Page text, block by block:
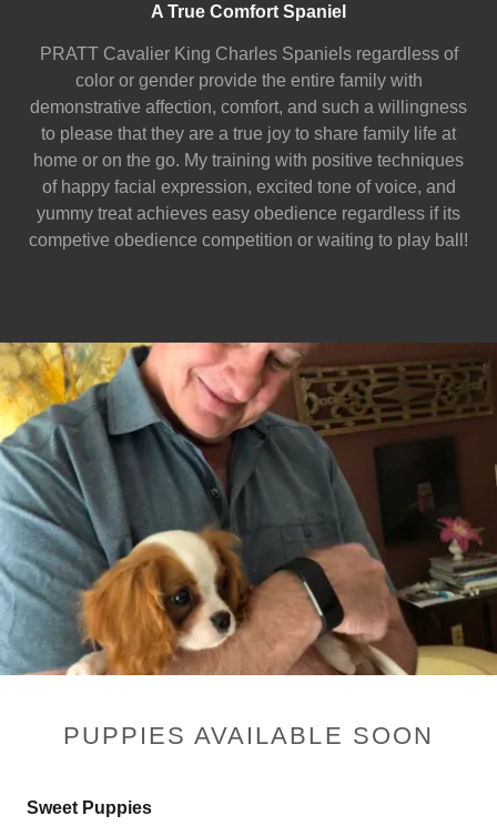
A True Comfort Spaniel
PRATT Cavalier King Charles Spaniels regardless of
color or gender provide the entire family with
demonstrative affection, comfort, and such a willingness
to please that they are a true joy to share family life at
home or on the go. My training with positive techniques
of happy facial expression, excited tone of voice, and
yummy treat achieves easy obedience regardless if its
competive obedience competition or waiting to play ball!
PUPPIES AVAILABLE SOON
Sweet Puppies